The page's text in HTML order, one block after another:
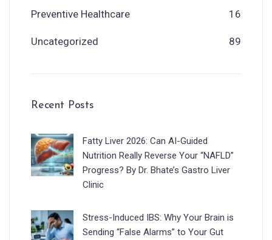
Preventive Healthcare 16
Uncategorized 89
Recent Posts
Fatty Liver 2026: Can AI-Guided
Nutrition Really Reverse Your “NAFLD”
Progress? By Dr. Bhate’s Gastro Liver
Clinic
Stress-Induced IBS: Why Your Brain is
Sending “False Alarms” to Your Gut